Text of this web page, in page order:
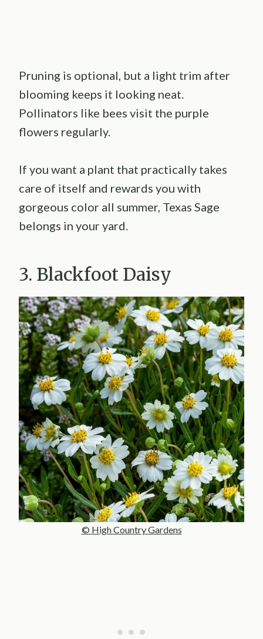
Pruning is optional, but a light trim after
blooming keeps it looking neat.
Pollinators like bees visit the purple
flowers regularly.
If you want a plant that practically takes
care of itself and rewards you with
gorgeous color all summer, Texas Sage
belongs in your yard.
3. Blackfoot Daisy
© High Country Gardens